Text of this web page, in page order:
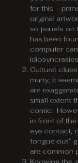
for this –
original
so panels on
has been
computer
Cultural
many, it
are
small extent
comic.
in front of the
eye contact,
tongue out”
are common